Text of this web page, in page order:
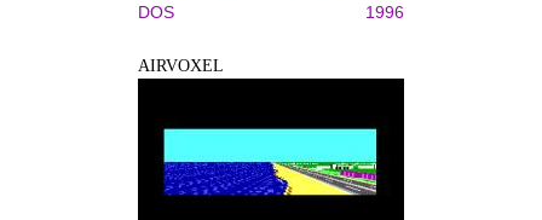
DOS 1996
AIRVOXEL